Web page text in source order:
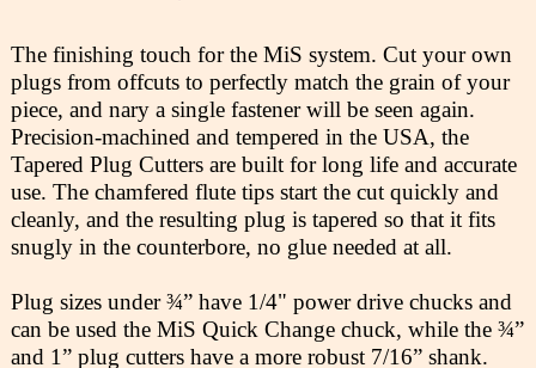
The finishing touch for the MiS system. Cut your own
plugs from offcuts to perfectly match the grain of your
piece, and nary a single fastener will be seen again.
Precision-machined and tempered in the USA, the
Tapered Plug Cutters are built for long life and accurate
use. The chamfered flute tips start the cut quickly and
cleanly, and the resulting plug is tapered so that it fits
snugly in the counterbore, no glue needed at all.
Plug sizes under ¾” have 1/4" power drive chucks and
can be used the MiS Quick Change chuck, while the ¾”
and 1” plug cutters have a more robust 7/16” shank.